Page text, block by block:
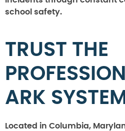
school safety.
TRUST THE
ARK
Located in Columbia,